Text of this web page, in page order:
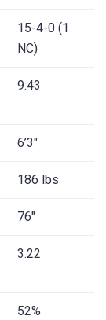
15-4-0 (1
NC)
9:43
6’3″
186 lbs
76″
3.22
52%